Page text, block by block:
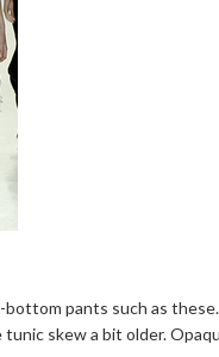
pants such as
skew a bit older.